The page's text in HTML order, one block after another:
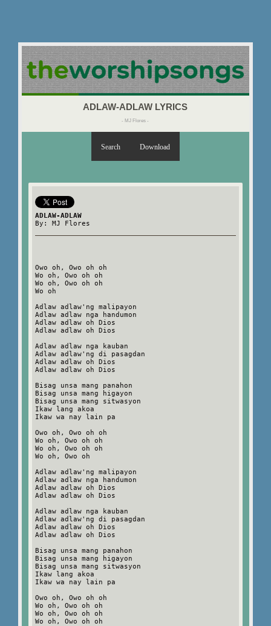
ADLAW-ADLAW LYRICS
- MJ Flores -
Search Download
ADLAW-ADLAW
By: MJ Flores
Owo oh, Owo oh oh
Wo oh, Owo oh oh
Wo oh, Owo oh oh
Wo oh
Adlaw adlaw'ng malipayon
Adlaw adlaw nga handumon
Adlaw adlaw oh Dios
Adlaw adlaw oh Dios
Adlaw adlaw nga kauban
Adlaw adlaw'ng di pasagdan
Adlaw adlaw oh Dios
Adlaw adlaw oh Dios
Bisag unsa mang panahon
Bisag unsa mang higayon
Bisag unsa mang sitwasyon
Ikaw lang akoa
Ikaw wa nay lain pa
Owo oh, Owo oh oh
Wo oh, Owo oh oh
Wo oh, Owo oh oh
Wo oh, Owo oh
Adlaw adlaw'ng malipayon
Adlaw adlaw nga handumon
Adlaw adlaw oh Dios
Adlaw adlaw oh Dios
Adlaw adlaw nga kauban
Adlaw adlaw'ng di pasagdan
Adlaw adlaw oh Dios
Adlaw adlaw oh Dios
Bisag unsa mang panahon
Bisag unsa mang higayon
Bisag unsa mang sitwasyon
Ikaw lang akoa
Ikaw wa nay lain pa
Owo oh, Owo oh oh
Wo oh, Owo oh oh
Wo oh, Owo oh oh
Wo oh, Owo oh oh